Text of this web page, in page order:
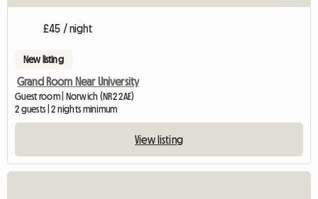
£45 / night
New listing
Grand Room Near University
Guest room | Norwich (NR2 2AE)
2 guests | 2 nights minimum
View listing